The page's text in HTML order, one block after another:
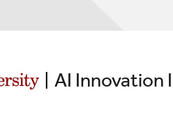
AI Innovation